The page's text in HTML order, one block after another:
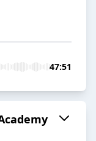
47:51